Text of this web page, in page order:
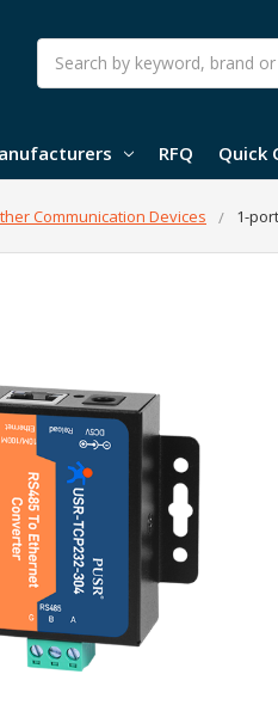
Search
RFQ Quick
Communication Devices 1-